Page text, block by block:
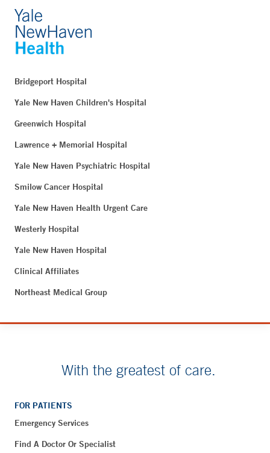
Bridgeport Hospital
Yale New Haven Children's Hospital
Greenwich Hospital
Lawrence + Memorial Hospital
Yale New Haven Psychiatric Hospital
Smilow Cancer Hospital
Yale New Haven Health Urgent Care
Westerly Hospital
Yale New Haven Hospital
Clinical Affiliates
Northeast Medical Group
With the greatest of care.
FOR PATIENTS
Emergency Services
Find A Doctor Or Specialist